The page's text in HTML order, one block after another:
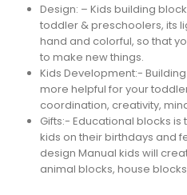
Design: – Kids building
toddler & preschoolers, its
hand and colorful, so that
to make new things.
Kids Development:-
more helpful for your
coordination, creativity,
Gifts:- Educational blocks
kids on their birthdays and
design Manual kids will
animal blocks, house